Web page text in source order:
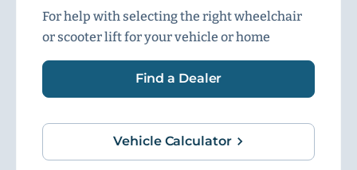
For help with selecting the right wheelchair
or scooter lift for your vehicle or home
Find a Dealer
Vehicle Calculator